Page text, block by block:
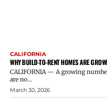
CALIFORNIA
WHY BUILD-TO-RENT HOMES ARE
CALIFORNIA — A growing
are no...
March 30, 2026